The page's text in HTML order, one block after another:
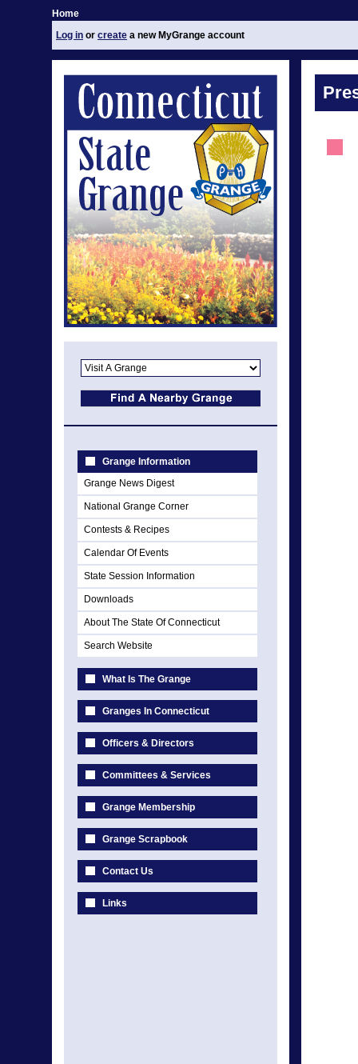
Home
Log in or create a new MyGrange account
Grange Information
Grange News Digest
National Grange Corner
Contests & Recipes
Calendar Of Events
State Session Information
Downloads
About The State Of Connecticut
Search Website
What Is The Grange
Granges In Connecticut
Officers & Directors
Committees & Services
Grange Membership
Grange Scrapbook
Contact Us
Links